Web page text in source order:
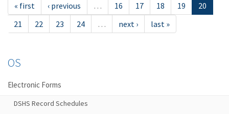
« first ‹ previous … 16 17 18 19
20
21
22 23 24 … next › last »
OS
Electronic Forms
DSHS Record Schedules